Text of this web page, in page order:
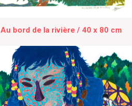
Au bord de la rivière / 40 x 80 cm